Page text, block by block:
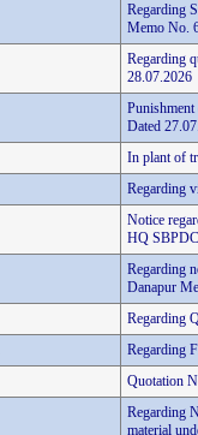
Regarding
Memo No.
Regarding
28.07.2026
Dated
In plant of
Regarding
Notice
HQ
Regarding
Danapur
Regarding
Regarding
Quotation
Regarding
material